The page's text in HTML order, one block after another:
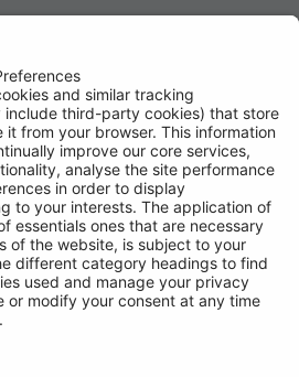
News
Contact
Automotive Limited
T&Cs
Cookies